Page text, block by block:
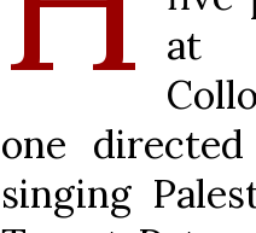
at
one
singing